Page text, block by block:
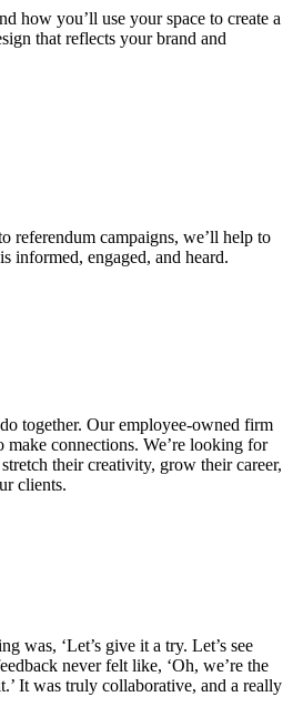
how you’ll use your space to create a
that reflects your brand and
referendum campaigns, we’ll help to
informed, engaged, and heard.
together. Our employee-owned firm
connections. We’re looking for
their creativity, grow their career,
clients.
was, ‘Let’s give it a try. Let’s see
never felt like, ‘Oh, we’re the
It was truly collaborative, and a really